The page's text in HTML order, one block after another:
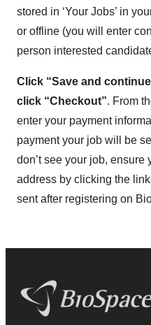
stored in ‘Your Jobs’ in
or offline (you will enter
person interested
Click “Save and
click “Checkout”. From
enter your payment
payment your job will be
don’t see your job, ensure
address by clicking the
sent after registering on